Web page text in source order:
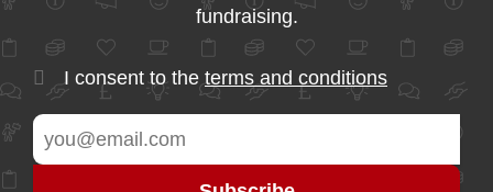
fundraising.
I consent to the terms and conditions